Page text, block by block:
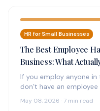
HR for Small Businesses
The Best Employee
Business: What
If you employ anyone
don’t have an
May 08, 2026 · 7 min read